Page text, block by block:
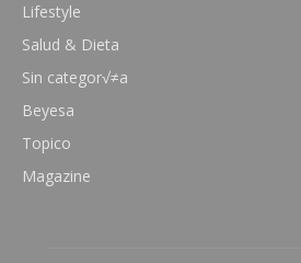
Lifestyle
Salud & Dieta
Sin categor√≠a
Beyesa
Topico
Magazine